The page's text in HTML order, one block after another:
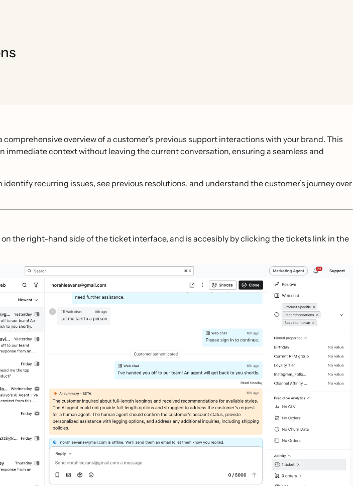
comprehensive overview of a customer’s previous support interactions with your brand. This
immediate context without leaving the current conversation, ensuring a seamless and
recurring issues, see previous resolutions, and understand the customer’s journey over
the right-hand side of the ticket interface, and is accesibly by clicking the tickets link in the